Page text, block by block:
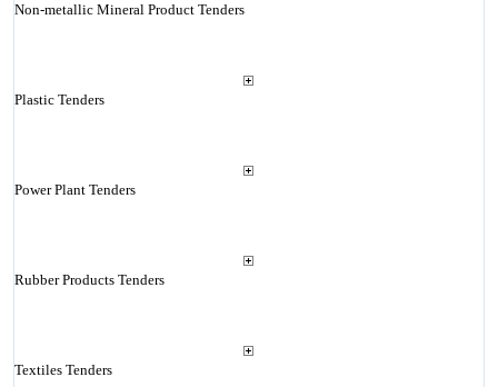
Non-metallic Mineral Product Tenders
Plastic Tenders
Power Plant Tenders
Rubber Products Tenders
Textiles Tenders